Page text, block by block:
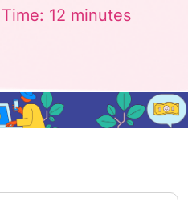
12 minutes